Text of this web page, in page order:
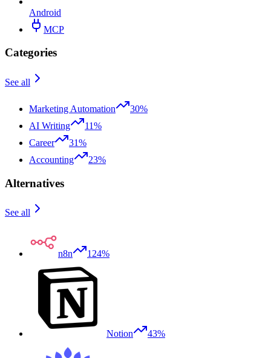
Android
MCP
Categories
See all
Marketing Automation
30%
AI Writing
11%
Career
31%
Accounting
23%
Alternatives
See all
n8n 124%
Notion 43%